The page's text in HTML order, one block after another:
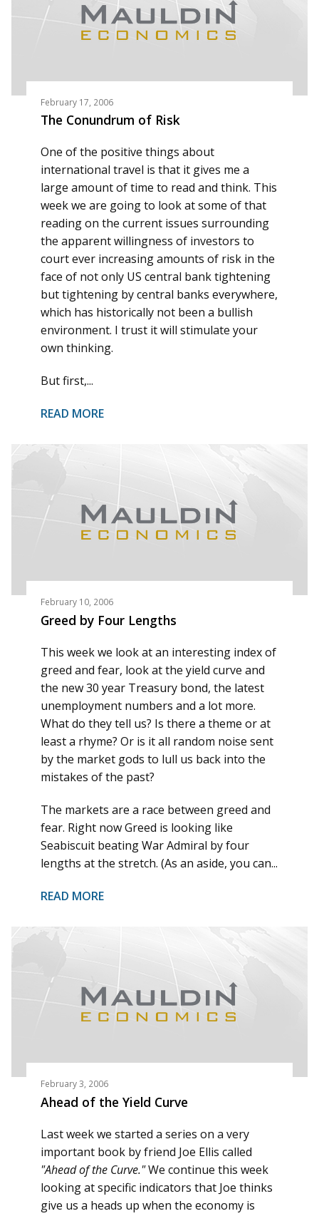
February 17, 2006
The Conundrum of Risk
One of the positive things about
international travel is that it gives me a
large amount of time to read and think. This
week we are going to look at some of that
reading on the current issues surrounding
the apparent willingness of investors to
court ever increasing amounts of risk in the
face of not only US central bank tightening
but tightening by central banks everywhere,
which has historically not been a bullish
environment. I trust it will stimulate your
own thinking.
But first,...
READ MORE
February 10, 2006
Greed by Four Lengths
This week we look at an interesting index of
greed and fear, look at the yield curve and
the new 30 year Treasury bond, the latest
unemployment numbers and a lot more.
What do they tell us? Is there a theme or at
least a rhyme? Or is it all random noise sent
by the market gods to lull us back into the
mistakes of the past?
The markets are a race between greed and
fear. Right now Greed is looking like
Seabiscuit beating War Admiral by four
lengths at the stretch. (As an aside, you can...
READ MORE
February 3, 2006
Ahead of the Yield Curve
Last week we started a series on a very
important book by friend Joe Ellis called
"Ahead of the Curve."We continue this week
looking at specific indicators that Joe thinks
give us a heads up when the economy is